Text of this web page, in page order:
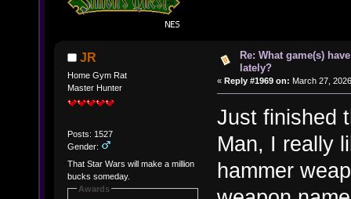
JR
Home Gym Rat
Master Hunter
Posts: 1527
Gender:
That Star Wars will make a million
bucks someday.
Awards
Re: What game(s)
lately?
« Reply #1969 on: March 27,
Just finished
Man, I really
hammer